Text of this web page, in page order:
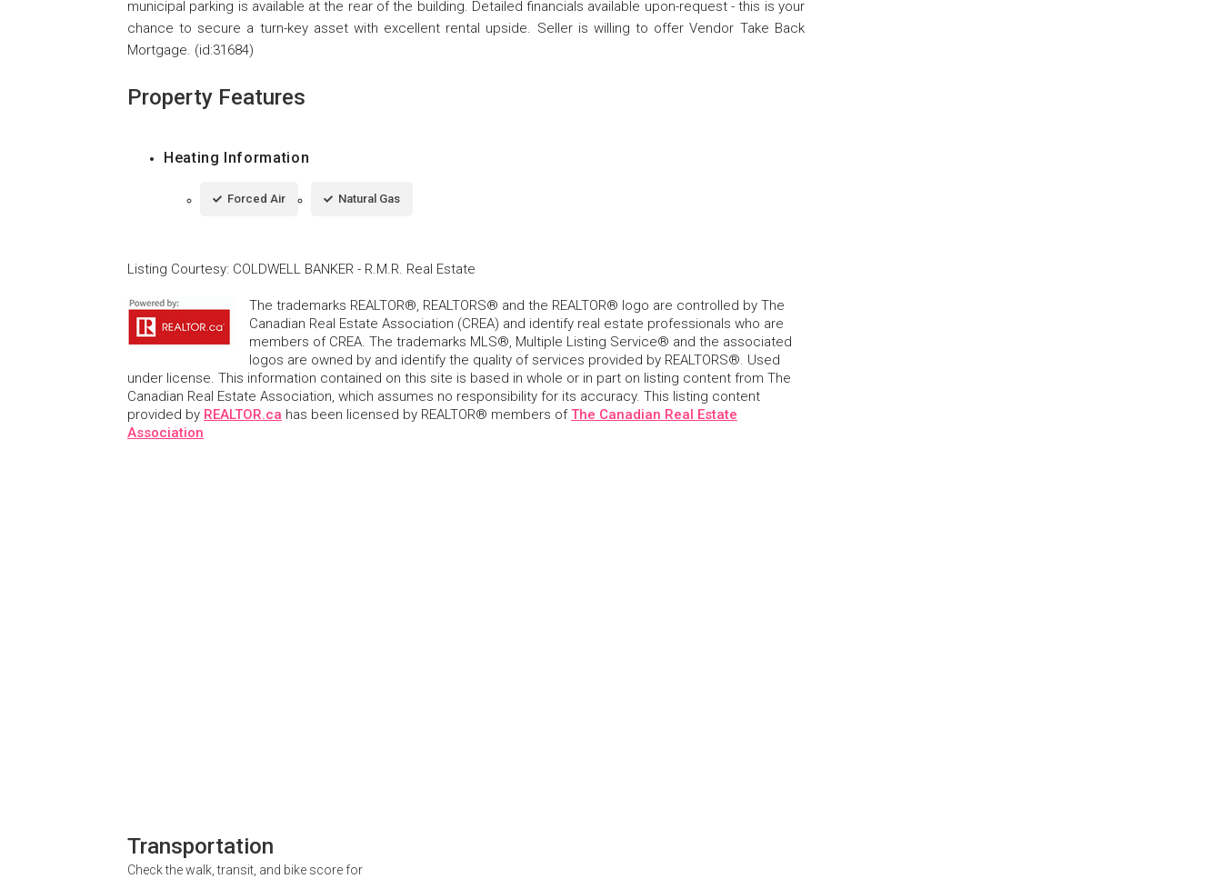
municipal parking is available at the rear of the building. Detailed financials available upon-request - this is your
chance to secure a turn-key asset with excellent rental upside. Seller is willing to offer Vendor Take Back
Mortgage. (id:31684)
Property Features
Heating Information
Forced Air Natural Gas
Listing Courtesy: COLDWELL BANKER - R.M.R. Real Estate
The trademarks REALTOR®, REALTORS® and the REALTOR® logo are controlled by The
Canadian Real Estate Association (CREA) and identify real estate professionals who are
members of CREA. The trademarks MLS®, Multiple Listing Service® and the associated
logos are owned by and identify the quality of services provided by REALTORS®. Used
under license. This information contained on this site is based in whole or in part on listing content from The
Canadian Real Estate Association, which assumes no responsibility for its accuracy. This listing content
provided by REALTOR.ca has been licensed by REALTOR® members ofThe Canadian Real Estate
Association
Transportation
Check the walk, transit, and bike score for